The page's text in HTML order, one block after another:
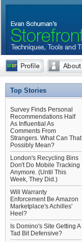
Top Stories
Survey Finds Personal
Recommendations Half
As Influential As
Comments From
Strangers. What Can That
Possibly Mean?
London's Recycling Bins
Don't Do Mobile Tracking
Anymore. (Until This
Week, They Did.)
Will Warranty
Enforcement Be Amazon
Marketplace's Achilles'
Heel?
Is Domino's Site Getting A
Tad Bit Defensive?